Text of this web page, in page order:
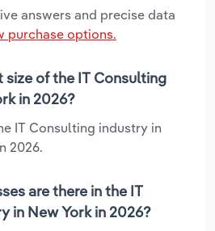
answers and precise data
purchase options.
size of the IT Consulting
in 2026?
IT Consulting industry in
2026.
are there in the IT
in New York in 2026?